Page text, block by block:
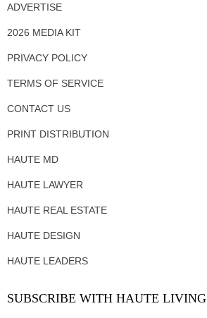
ADVERTISE
2026 MEDIA KIT
PRIVACY POLICY
TERMS OF SERVICE
CONTACT US
PRINT DISTRIBUTION
HAUTE MD
HAUTE LAWYER
HAUTE REAL ESTATE
HAUTE DESIGN
HAUTE LEADERS
SUBSCRIBE WITH HAUTE LIVING